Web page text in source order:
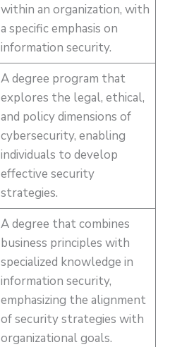
within an organization, with
a specific emphasis on
information security.
A degree program that
explores the legal, ethical,
and policy dimensions of
cybersecurity, enabling
individuals to develop
effective security
strategies.
A degree that combines
business principles with
specialized knowledge in
information security,
emphasizing the alignment
of security strategies with
organizational goals.